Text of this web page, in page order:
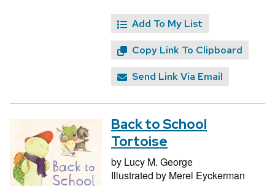
Add To My List
Copy Link To Clipboard
Send Link Via Email
Back to School
Tortoise
by Lucy M. George
Illustrated by Merel Eyckerman